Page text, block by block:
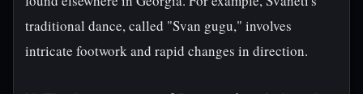
traditional dance, called "Svan gugu," involves
intricate footwork and rapid changes in direction.